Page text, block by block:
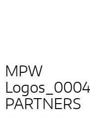
MPW
PARTNERS